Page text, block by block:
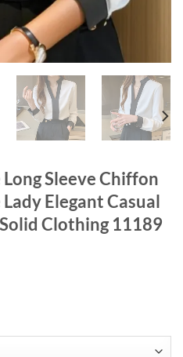
Sleeve Chiffon
Elegant Casual
Clothing 11189